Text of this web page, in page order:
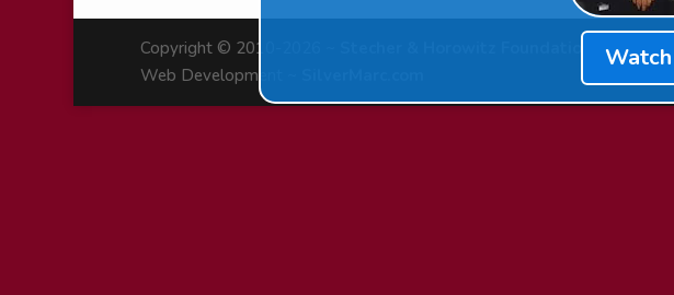
Copyright © 2010-2026 ~
Web Development ~